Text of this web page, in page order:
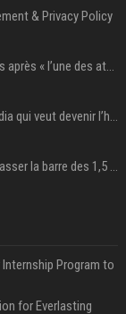
& Privacy Policy
Volodymyr Zelensky en veut à ses alliés après « l’une des attaques les plus tragiques » de la Russie à Kiev
Qui est Jensen Huang, le patron de Nvidia qui veut devenir l’homme fort de l’intelligence artificielle ?
Cette chanson de Jungkook vient de passer la barre des 1,5 milliard de streams... Et vous la connaissez sans le savoir !
Program to
for Everlasting